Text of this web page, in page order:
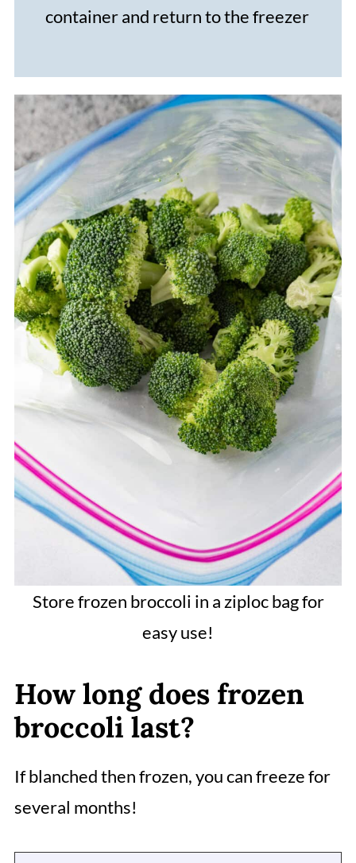
container and return to the freezer
Store frozen broccoli in a ziploc bag for
easy use!
How long does frozen
broccoli last?
If blanched then frozen, you can freeze for
several months!